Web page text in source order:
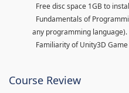
Free disc space 1GB to
Fundamentals of
any programming language).
Familiarity of Unity3D
Course Review